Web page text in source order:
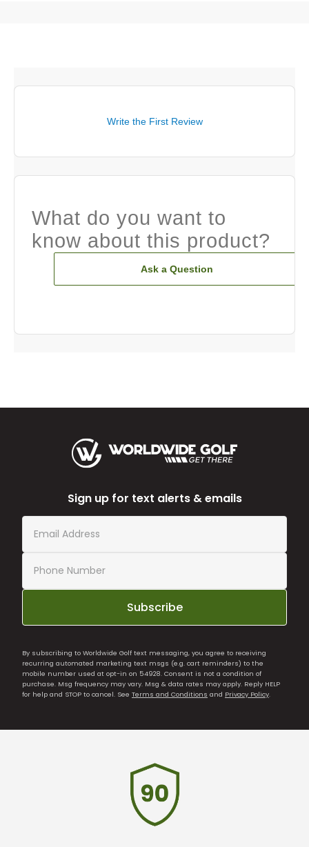
Write the First Review
What do you want to
know about this product?
Ask a Question
Sign up for text alerts & emails
Subscribe
By subscribing to Worldwide Golf text messaging, you agree to receiving
recurring automated marketing text msgs (e.g. cart reminders) to the
mobile number used at opt-in on 54928. Consent is not a condition of
purchase. Msg frequency may vary. Msg & data rates may apply. Reply HELP
for help and STOP to cancel. See Terms and Conditions and Privacy Policy.